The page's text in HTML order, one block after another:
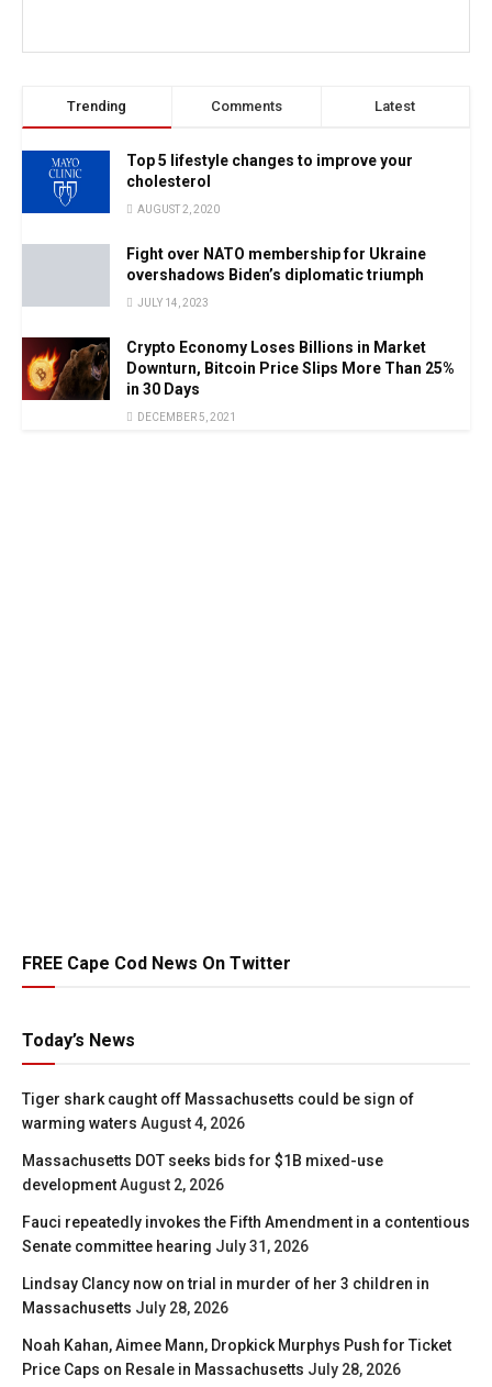
Trending Comments Latest
Top 5 lifestyle changes to improve your
cholesterol
AUGUST 2, 2020
Fight over NATO membership for Ukraine
overshadows Biden’s diplomatic triumph
JULY 14, 2023
Crypto Economy Loses Billions in Market
Downturn, Bitcoin Price Slips More Than 25%
in 30 Days
DECEMBER 5, 2021
FREE Cape Cod News On Twitter
Today’s News
Tiger shark caught off Massachusetts could be sign of
warming waters August 4, 2026
Massachusetts DOT seeks bids for $1B mixed-use
developmentAugust 2, 2026
Fauci repeatedly invokes the Fifth Amendment in a contentious
Senate committee hearing July 31, 2026
Lindsay Clancy now on trial in murder of her 3 children in
Massachusetts July 28, 2026
Noah Kahan, Aimee Mann, Dropkick Murphys Push for Ticket
Price Caps on Resale in Massachusetts July 28, 2026